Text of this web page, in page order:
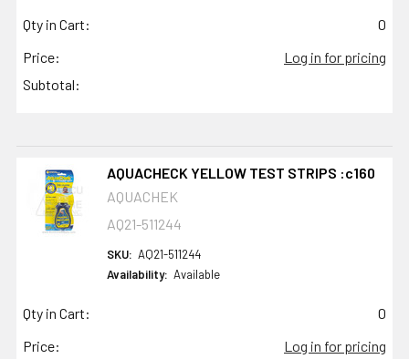
Qty in Cart:
0
Price:
Log in for pricing
Subtotal:
AQUACHECK YELLOW TEST STRIPS :c160
AQUACHEK
AQ21-511244
SKU: AQ21-511244
Availability: Available
Qty in Cart:
0
Price:
Log in for pricing